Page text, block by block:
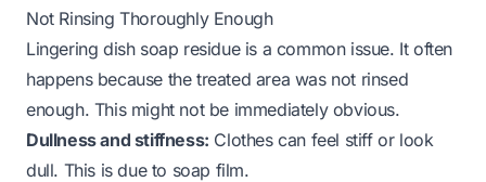
Not Rinsing Thoroughly Enough
Lingering dish soap residue is a common issue. It often
happens because the treated area was not rinsed
enough. This might not be immediately obvious.
Dullness and stiffness: Clothes can feel stiff or look
dull. This is due to soap film.